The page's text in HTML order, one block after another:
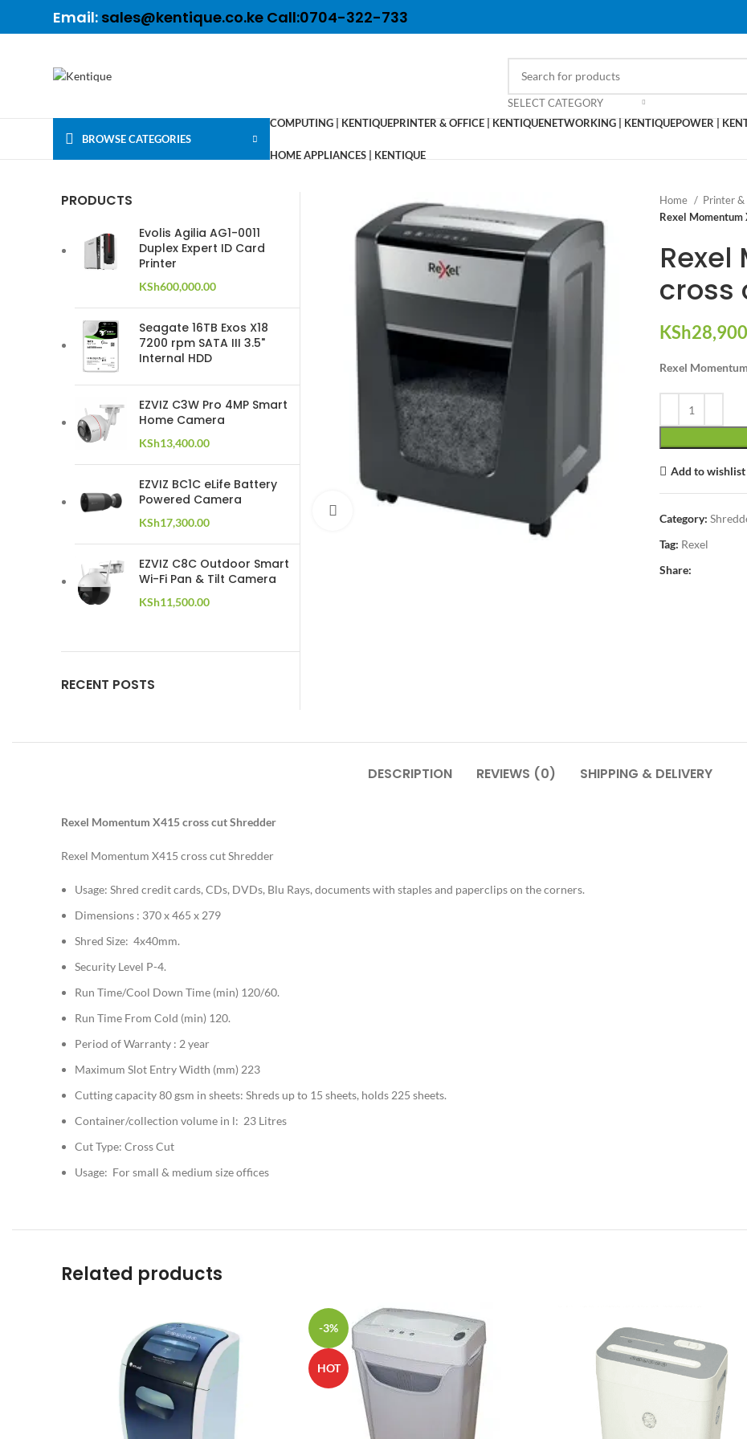
Email: sales@kentique.co.ke Call:0704-322-733
SELECT CATEGORY
BROWSE CATEGORIES
COMPUTING | KENTIQUEPRINTER & OFFICE | KENTIQUENETWORKING | KENTIQUEPOWER |
HOME APPLIANCES | KENTIQUE
Home Printer &
Rexel Momentum
Rexel
cross
KSh
Rexel
Add to wishlist
Category:
Tag: Rexel
Share:
PRODUCTS
Evolis Agilia AG1-0011
Duplex Expert ID Card
Printer
KSh600,000.00
Seagate 16TB Exos X18
7200 rpm SATA III 3.5"
Internal HDD
EZVIZ C3W Pro 4MP Smart
Home Camera
KSh13,400.00
EZVIZ BC1C eLife Battery
Powered Camera
KSh17,300.00
EZVIZ C8C Outdoor Smart
Wi-Fi Pan & Tilt Camera
KSh11,500.00
RECENT POSTS
DESCRIPTION REVIEWS (0) SHIPPING & DELIVERY
Rexel Momentum X415 cross cut Shredder
Rexel Momentum X415 cross cut Shredder
Usage: Shred credit cards, CDs, DVDs, Blu Rays, documents with staples and paperclips on the corners.
Dimensions : 370 x 465 x 279
Shred Size: 4x40mm.
Security Level P-4.
Run Time/Cool Down Time (min) 120/60.
Run Time From Cold (min) 120.
Period of Warranty : 2 year
Maximum Slot Entry Width (mm) 223
Cutting capacity 80 gsm in sheets: Shreds up to 15 sheets, holds 225 sheets.
Container/collection volume in l: 23 Litres
Cut Type: Cross Cut
Usage: For small & medium size offices
Related products
-3%
HOT